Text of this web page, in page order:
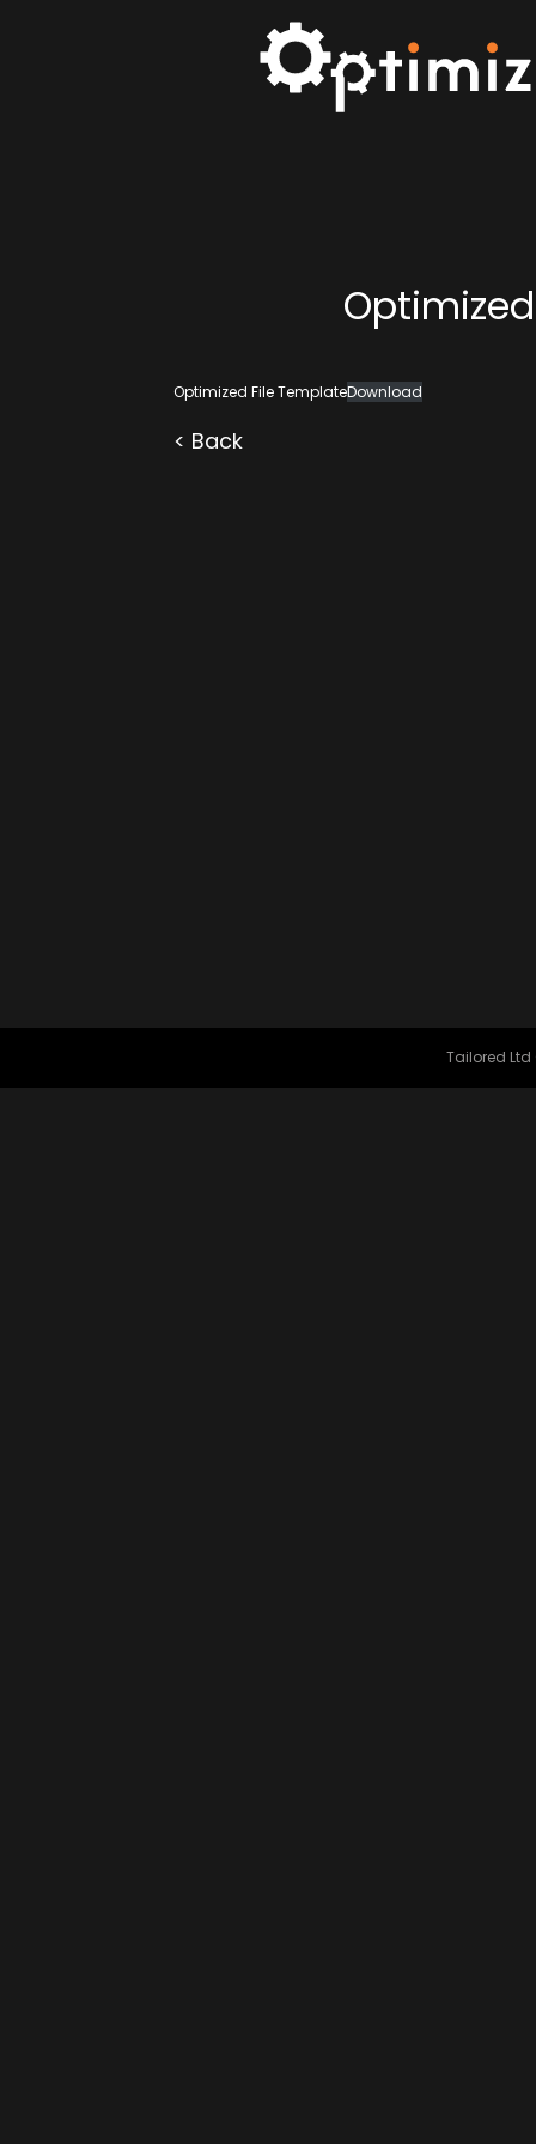
Optimized File TemplateDownload
< Back
Tailored Ltd